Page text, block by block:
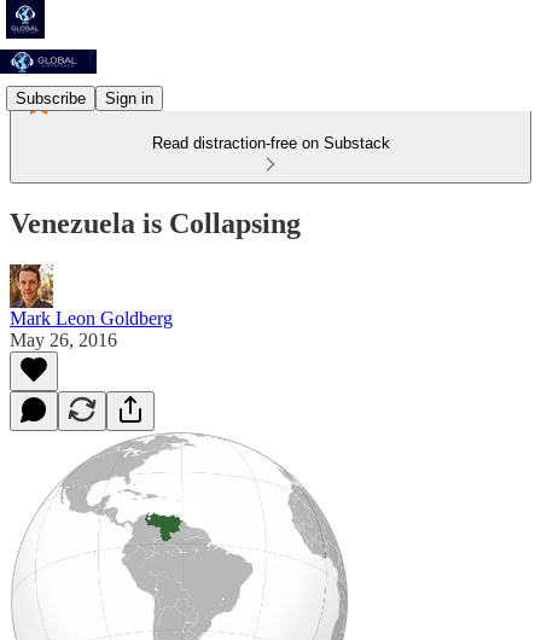
Subscribe Sign in
Read distraction-free on Substack
Venezuela is Collapsing
Mark Leon Goldberg
May 26, 2016